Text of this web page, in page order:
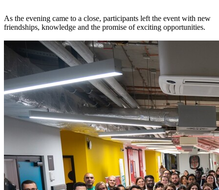
As the evening came to a close, participants left the event with new
friendships, knowledge and the promise of exciting opportunities.